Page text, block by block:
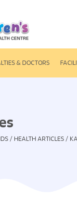
& DOCTORS
/ HEALTH ARTICLES /